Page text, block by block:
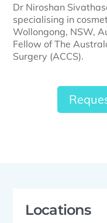
Dr Niroshan
specialising in
Wollongong, NSW,
Fellow of The
Surgery (ACCS).
Locations